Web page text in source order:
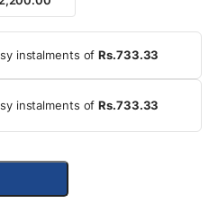
instalments ofRs.733.33
instalments ofRs.733.33